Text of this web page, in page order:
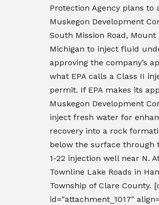
Protection Agency plans to
Muskegon Development
South Mission Road, Mount
Michigan to inject fluid
approving the company’s
what EPA calls a Class II
permit. If EPA makes its
Muskegon Development
inject fresh water for
recovery into a rock
below the surface through
1-22 injection well near N.
Townline Lake Roads in
Township of Clare County.
id="attachment_1017"